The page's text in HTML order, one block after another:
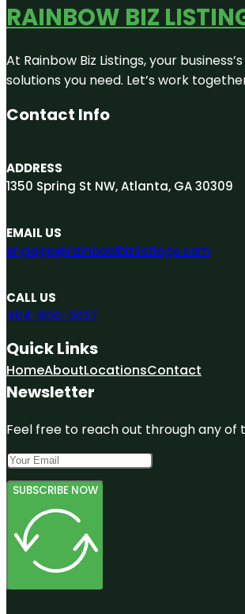
RAINBOW BIZ
At Rainbow Biz Listings, your
solutions you need. Let’s work
Contact Info
ADDRESS
1350 Spring St NW, Atlanta, GA 30309
EMAIL US
engage@rainbowbizlistings.com
CALL US
404-806-2037
Quick Links
HomeAboutLocationsContact
Newsletter
Feel free to reach out through any of
SUBSCRIBE NOW